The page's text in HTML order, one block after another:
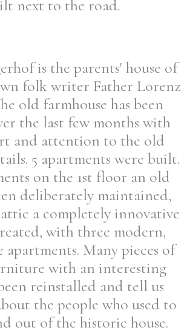
next to the road.
is the parents' house of
folk writer Father Lorenz
old farmhouse has been
the last few months with
and attention to the old
5 apartments were built.
on the 1st floor an old
deliberately maintained,
a completely innovative
with three modern,
Many pieces of
with an interesting
reinstalled and tell us
the people who used to
out of the historic house.